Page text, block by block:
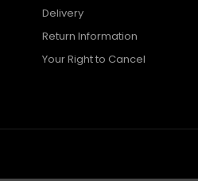
Delivery
Return Information
Your Right to Cancel